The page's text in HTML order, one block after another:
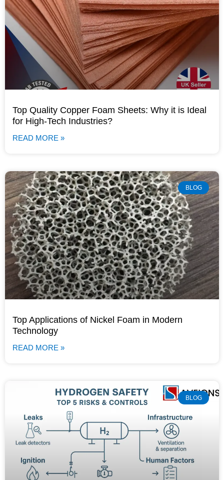
Top Quality Copper Foam Sheets: Why it is Ideal
for High-Tech Industries?
READ MORE »
BLOG
Top Applications of Nickel Foam in Modern
Technology
READ MORE »
BLOG